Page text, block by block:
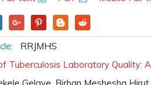
RRJMHS
Tuberculosis Laboratory Quality: